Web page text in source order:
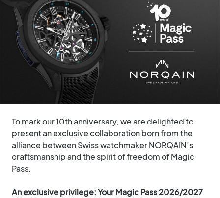
To mark our 10th anniversary, we are delighted to
present an exclusive collaboration born from the
alliance between Swiss watchmaker NORQAIN’s
craftsmanship and the spirit of freedom of Magic
Pass.
An exclusive privilege: Your Magic Pass 2026/2027